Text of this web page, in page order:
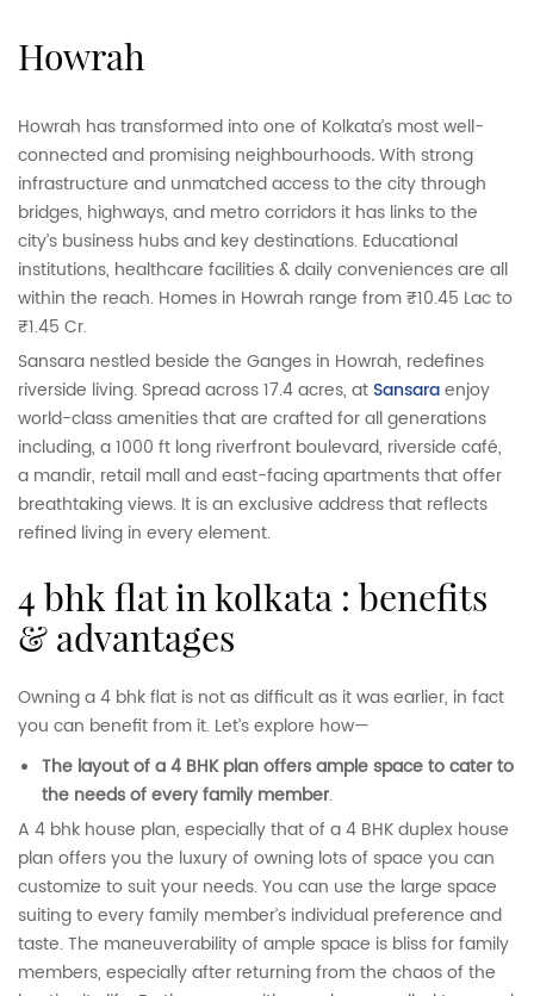
howrah
Howrah has transformed into one of Kolkata’s most well-
connected and promising neighbourhoods.With strong
infrastructure and unmatched access to the city through
bridges, highways, and metro corridors it has links to the
city’s business hubs and key destinations. Educational
institutions, healthcare facilities & daily conveniences are all
within the reach. Homes in Howrah range from ₹10.45 Lac to
₹1.45 Cr.
Sansara nestled beside the Ganges in Howrah, redefines
riverside living. Spread across 17.4 acres, at Sansaraenjoy
world-class amenities that are crafted for all generations
including, a 1000 ft long riverfront boulevard, riverside café,
a mandir, retail mall and east-facing apartments that offer
breathtaking views. It is an exclusive address that reflects
refined living in every element.
4 bhk flat in kolkata : benefits
& advantages
Owning a 4 bhk flat is not as difficult as it was earlier, in fact
you can benefit from it. Let’s explore how—
The layout of a 4 BHK plan offers ample space to cater to
the needs of every family member.
A 4 bhk house plan, especially that of a 4 BHK duplex house
plan offers you the luxury of owning lots of space you can
customize to suit your needs. You can use the large space
suiting to every family member’s individual preference and
taste. The maneuverability of ample space is bliss for family
members, especially after returning from the chaos of the